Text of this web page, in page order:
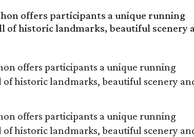
offers participants a unique running
of historic landmarks, beautiful scenery
offers participants a unique running
historic landmarks, beautiful scenery
offers participants a unique running
historic landmarks, beautiful scenery